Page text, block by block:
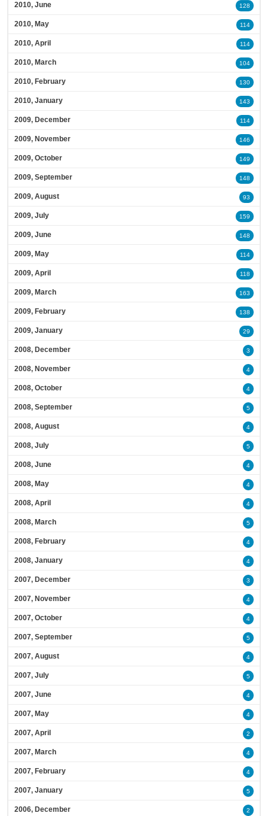
2010, June 128
2010, May 114
2010, April 114
2010, March 104
2010, February 130
2010, January 143
2009, December 114
2009, November 146
2009, October 149
2009, September 148
2009, August 93
2009, July 159
2009, June 148
2009, May 114
2009, April 118
2009, March 163
2009, February 138
2009, January 29
2008, December 3
2008, November 4
2008, October 4
2008, September 5
2008, August 4
2008, July 5
2008, June 4
2008, May 4
2008, April 4
2008, March 5
2008, February 4
2008, January 4
2007, December 3
2007, November 4
2007, October 4
2007, September 5
2007, August 4
2007, July 5
2007, June 4
2007, May 4
2007, April 2
2007, March 4
2007, February 4
2007, January 5
2006, December 2